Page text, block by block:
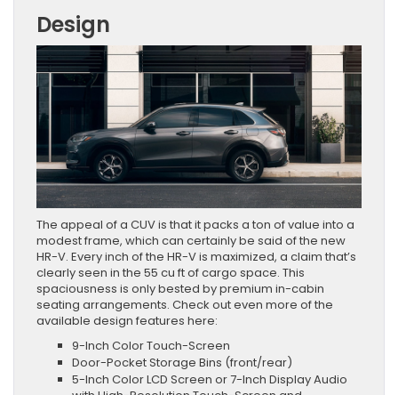
Design
The appeal of a CUV is that it packs a ton of value into a
modest frame, which can certainly be said of the new
HR-V. Every inch of the HR-V is maximized, a claim that’s
clearly seen in the 55 cu ft of cargo space. This
spaciousness is only bested by premium in-cabin
seating arrangements. Check out even more of the
available design features here:
9-Inch Color Touch-Screen
Door-Pocket Storage Bins (front/rear)
5-Inch Color LCD Screen or 7-Inch Display Audio